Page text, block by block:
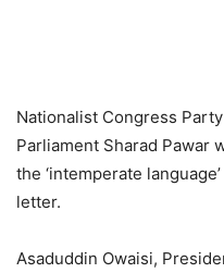
Nationalist Congress
Parliament Sharad Pawar
the ‘intemperate
letter.
Asaduddin Owaisi,